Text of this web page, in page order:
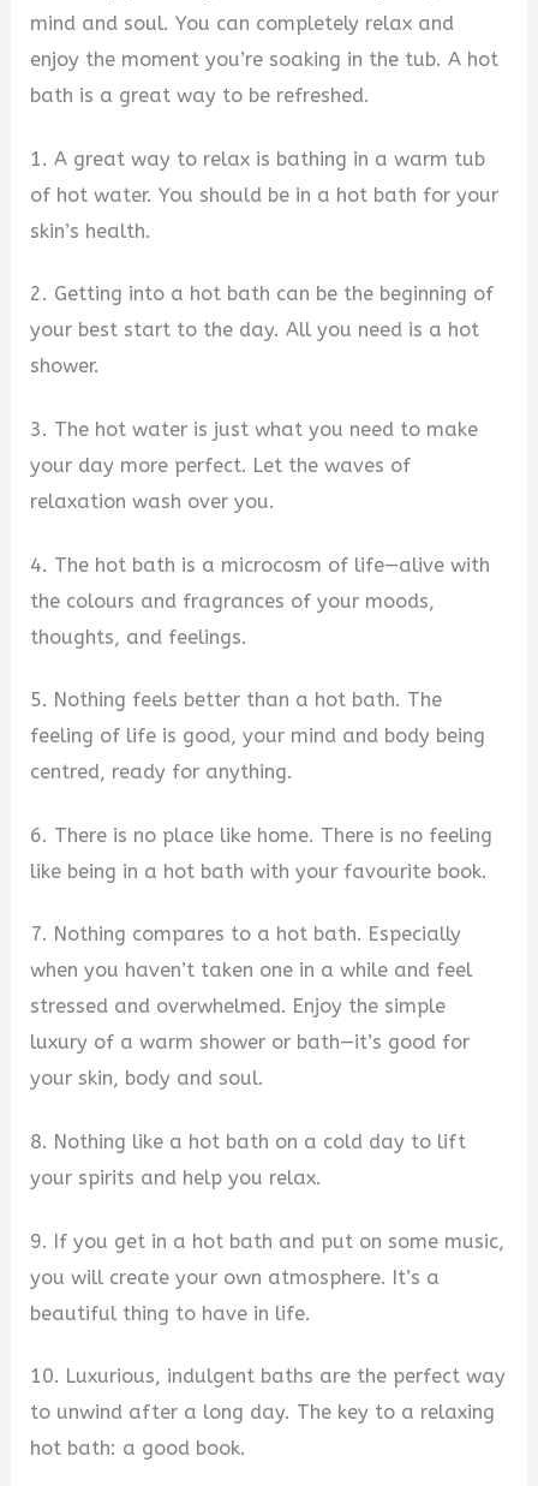
mind and soul. You can completely relax and
enjoy the moment you’re soaking in the tub. A hot
bath is a great way to be refreshed.
1. A great way to relax is bathing in a warm tub
of hot water. You should be in a hot bath for your
skin’s health.
2. Getting into a hot bath can be the beginning of
your best start to the day. All you need is a hot
shower.
3. The hot water is just what you need to make
your day more perfect. Let the waves of
relaxation wash over you.
4. The hot bath is a microcosm of life—alive with
the colours and fragrances of your moods,
thoughts, and feelings.
5. Nothing feels better than a hot bath. The
feeling of life is good, your mind and body being
centred, ready for anything.
6. There is no place like home. There is no feeling
like being in a hot bath with your favourite book.
7. Nothing compares to a hot bath. Especially
when you haven’t taken one in a while and feel
stressed and overwhelmed. Enjoy the simple
luxury of a warm shower or bath—it’s good for
your skin, body and soul.
8. Nothing like a hot bath on a cold day to lift
your spirits and help you relax.
9. If you get in a hot bath and put on some music,
you will create your own atmosphere. It’s a
beautiful thing to have in life.
10. Luxurious, indulgent baths are the perfect way
to unwind after a long day. The key to a relaxing
hot bath: a good book.